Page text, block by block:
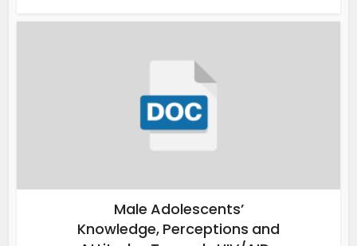
Male Adolescents’
Knowledge, Perceptions and